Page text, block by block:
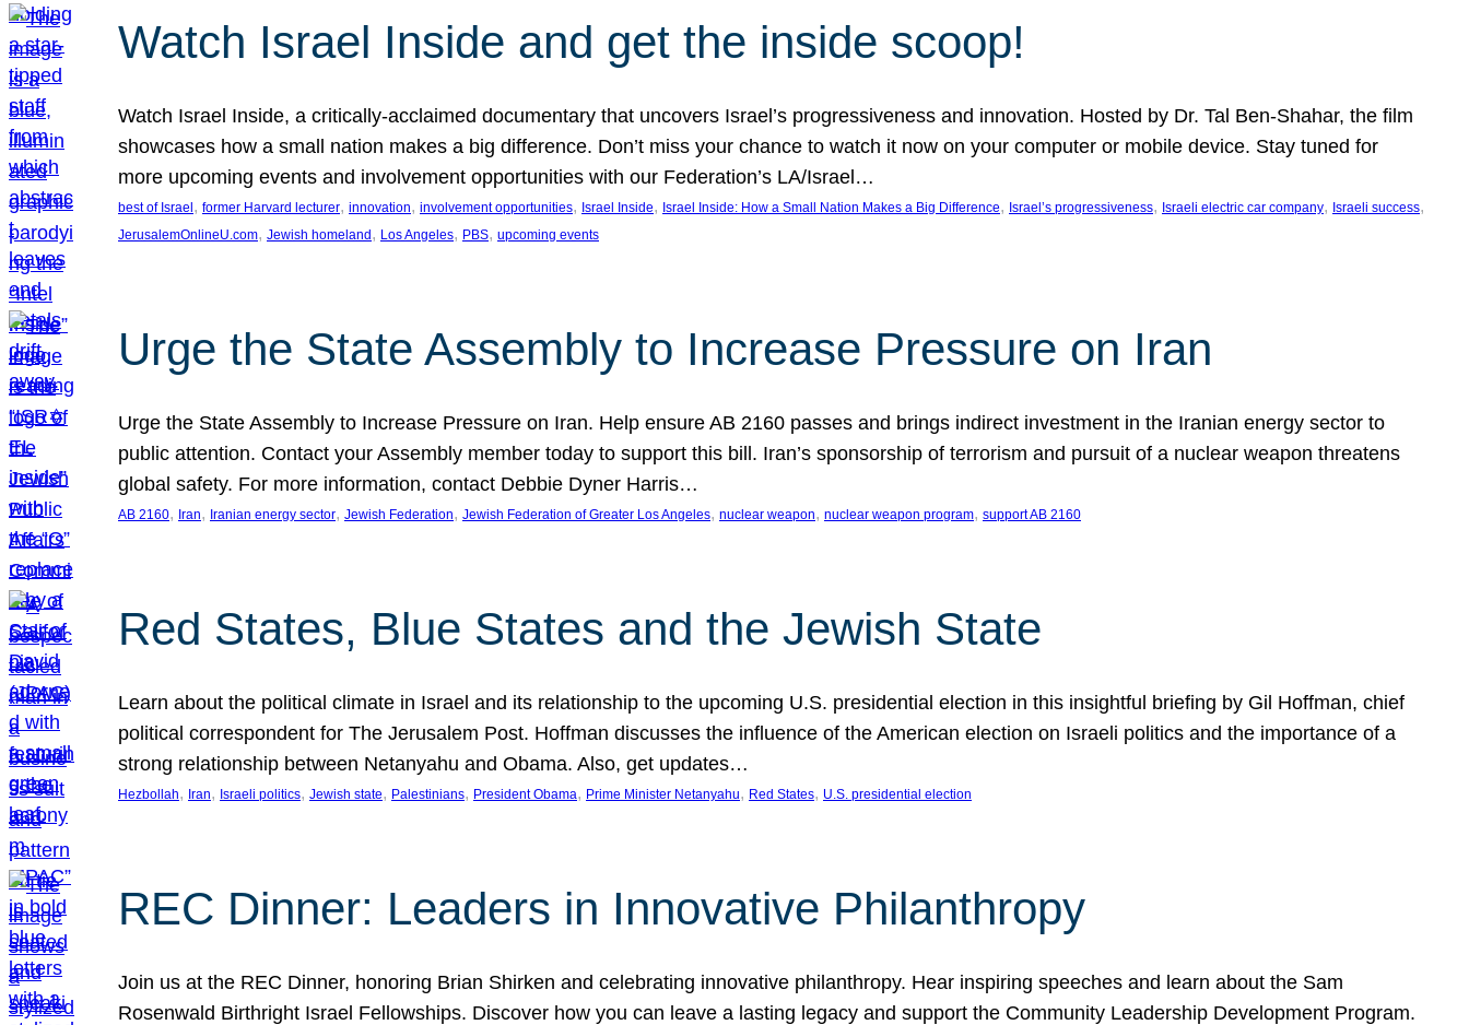
Watch Israel Inside and get the inside scoop!
Watch Israel Inside, a critically-acclaimed documentary that uncovers Israel’s progressiveness and innovation. Hosted by Dr. Tal Ben-Shahar, the film
showcases how a small nation makes a big difference. Don’t miss your chance to watch it now on your computer or mobile device. Stay tuned for
more upcoming events and involvement opportunities with our Federation’s LA/Israel…
best of Israel , former Harvard lecturer, innovation, involvement opportunities, Israel Inside, Israel Inside: How a Small Nation Makes a Big Difference, Israel’s progressiveness, Israeli electric car company, Israeli success
JerusalemOnlineU.com, Jewish homeland , Los Angeles, PBS, upcoming events
Urge the State Assembly to Increase Pressure on Iran
Urge the State Assembly to Increase Pressure on Iran. Help ensure AB 2160 passes and brings indirect investment in the Iranian energy sector to
public attention. Contact your Assembly member today to support this bill. Iran’s sponsorship of terrorism and pursuit of a nuclear weapon threatens
global safety. For more information, contact Debbie Dyner Harris…
AB 2160, Iran, Iranian energy sector, Jewish Federation, Jewish Federation of Greater Los Angeles, nuclear weapon, nuclear weapon program, support AB 2160
Red States, Blue States and the Jewish State
Learn about the political climate in Israel and its relationship to the upcoming U.S. presidential election in this insightful briefing by Gil Hoffman, chief
political correspondent for The Jerusalem Post. Hoffman discusses the influence of the American election on Israeli politics and the importance of a
strong relationship between Netanyahu and Obama. Also, get updates…
Hezbollah, Iran, Israeli politics, Jewish state, Palestinians, President Obama, Prime Minister Netanyahu, Red States, U.S. presidential election
REC Dinner: Leaders in Innovative Philanthropy
Join us at the REC Dinner, honoring Brian Shirken and celebrating innovative philanthropy. Hear inspiring speeches and learn about the Sam
Rosenwald Birthright Israel Fellowships. Discover how you can leave a lasting legacy and support the Community Leadership Development Program.